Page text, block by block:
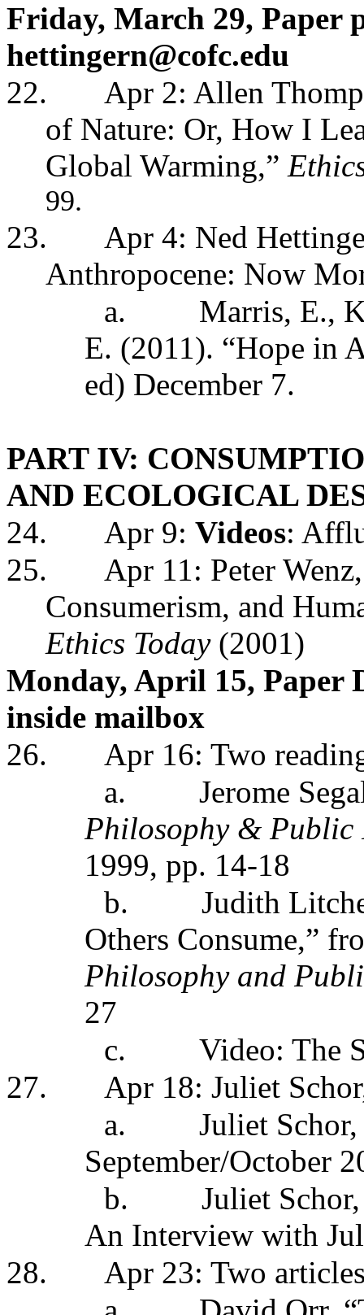
Friday, March 29, Paper
hettingern@cofc.edu
22.
Apr 2: Allen
of Nature: Or, How I
Global Warming,”
99.
23.
Apr 4: Ned
Anthropocene: Now
a.
Marris, E.,
E. (2011). “Hope in
ed) December 7.
PART IV:
AND ECOLOGICAL
24.
Apr 9: Videos:
25.
Apr 11: Peter
Consumerism, and
Ethics Today(2001)
Monday, April 15, Paper
inside mailbox
26.
Apr 16: Two
a.
Jerome
Philosophy &
1999, pp. 14-18
b.
Judith
Others Consume,”
Philosophy and
27
c.
Video: The
27.
Apr 18: Juliet
a.
Juliet
September/October
b.
Juliet
An Interview with
28.
Apr 23: Two